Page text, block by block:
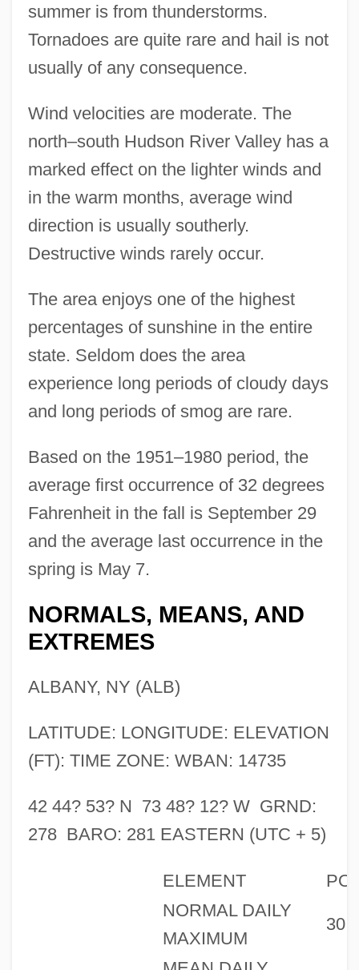
summer is from thunderstorms.
Tornadoes are quite rare and hail is not
usually of any consequence.
Wind velocities are moderate. The
north–south Hudson River Valley has a
marked effect on the lighter winds and
in the warm months, average wind
direction is usually southerly.
Destructive winds rarely occur.
The area enjoys one of the highest
percentages of sunshine in the entire
state. Seldom does the area
experience long periods of cloudy days
and long periods of smog are rare.
Based on the 1951–1980 period, the
average first occurrence of 32 degrees
Fahrenheit in the fall is September 29
and the average last occurrence in the
spring is May 7.
NORMALS, MEANS, AND
EXTREMES
ALBANY, NY (ALB)
LATITUDE: LONGITUDE: ELEVATION
(FT): TIME ZONE: WBAN: 14735
42 44? 53? N 73 48? 12? W GRND:
278 BARO: 281 EASTERN (UTC + 5)
ELEMENT
NORMAL DAILY
MAXIMUM
30